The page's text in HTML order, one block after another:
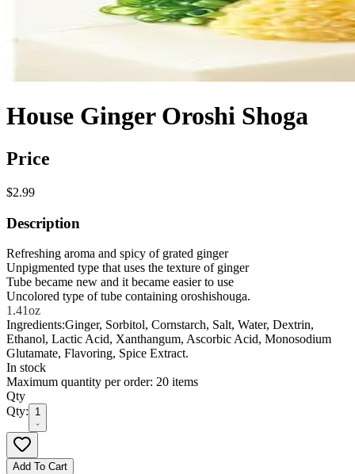
House Ginger Oroshi Shoga
Price
$2.99
Description
Refreshing aroma and spicy of grated ginger
Unpigmented type that uses the texture of ginger
Tube became new and it became easier to use
Uncolored type of tube containing oroshishouga.
1.41oz
Ingredients:Ginger, Sorbitol, Cornstarch, Salt, Water, Dextrin,
Ethanol, Lactic Acid, Xanthangum, Ascorbic Acid, Monosodium
Glutamate, Flavoring, Spice Extract.
In stock
Maximum quantity per order: 20 items
Qty
Qty:
1
Add To Cart